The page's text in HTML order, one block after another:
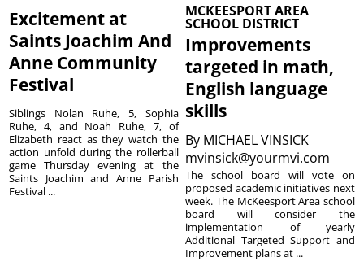
Excitement at
Saints Joachim And
Anne Community
Festival
Siblings Nolan Ruhe, 5, Sophia
Ruhe, 4, and Noah Ruhe, 7, of
Elizabeth react as they watch the
action unfold during the rollerball
game Thursday evening at the
Saints Joachim and Anne Parish
Festival ...
MCKEESPORT AREA
SCHOOL DISTRICT
Improvements
targeted in math,
English language
skills
By MICHAEL VINSICK
mvinsick@yourmvi.com
The school board will vote on
proposed academic initiatives next
week. The McKeesport Area school
board will consider the
implementation of yearly
Additional Targeted Support and
Improvement plans at ...